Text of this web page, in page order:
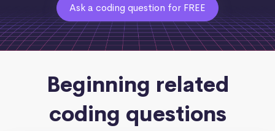
Ask a coding question for FREE
Beginning related
coding questions